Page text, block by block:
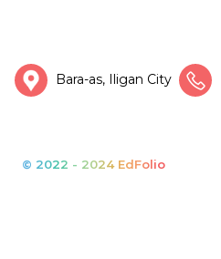
Bara-as, Iligan City
© 2022 - 2024 EdFolio